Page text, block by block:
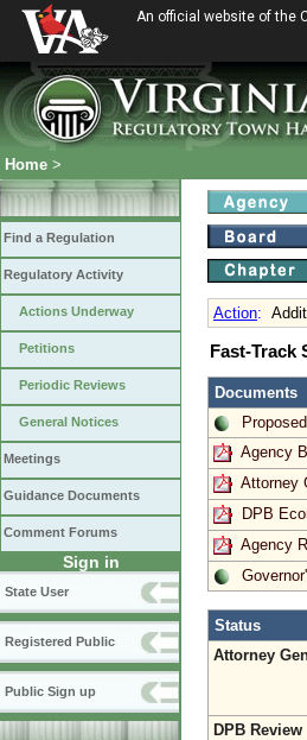
An official website of the
Home >
Find a Regulation
Regulatory Activity
Actions Underway
Petitions
Periodic Reviews
General Notices
Meetings
Guidance Documents
Comment Forums
Sign in
State User
Registered Public
Public Sign up
Action:
Fast-Track
Documents
Agency
Attorney
DPB
Agency
Status
Attorney
DPB Review